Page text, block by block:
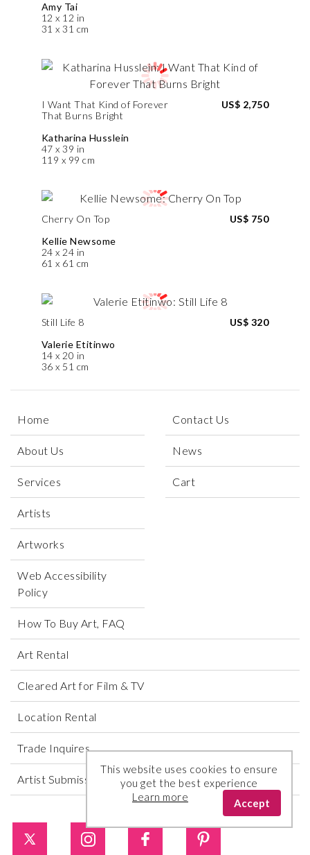
Amy Tai
12 x 12 in
31 x 31 cm
I Want That Kind of Forever
That Burns Bright
Katharina Husslein
47 x 39 in
119 x 99 cm
US$ 2,750
Cherry On Top
Kellie Newsome
24 x 24 in
61 x 61 cm
US$ 750
Still Life 8
Valerie Etitinwo
14 x 20 in
36 x 51 cm
US$ 320
Home
About Us
Services
Artists
Artworks
Web Accessibility
Policy
Contact Us
News
Cart
How To Buy Art, FAQ
Art Rental
Cleared Art for Film & TV
Location Rental
Trade Inquires
Artist Submissions
This website uses cookies to ensure
you get the best experience
Learn more
Accept